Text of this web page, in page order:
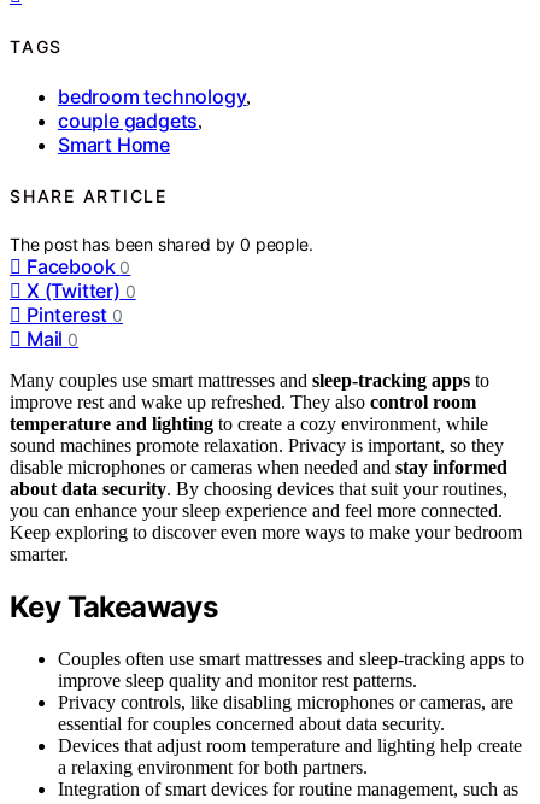
TAGS
bedroom technology,
couple gadgets,
Smart Home
SHARE ARTICLE
The post has been shared by0 people.
Facebook 0
X (Twitter) 0
Pinterest 0
Mail 0
Many couples use smart mattresses and sleep-tracking apps to
improve rest and wake up refreshed. They also control room
temperature and lighting to create a cozy environment, while
sound machines promote relaxation. Privacy is important, so they
disable microphones or cameras when needed and stay informed
about data security. By choosing devices that suit your routines,
you can enhance your sleep experience and feel more connected.
Keep exploring to discover even more ways to make your bedroom
smarter.
Key Takeaways
Couples often use smart mattresses and sleep-tracking apps to
improve sleep quality and monitor rest patterns.
Privacy controls, like disabling microphones or cameras, are
essential for couples concerned about data security.
Devices that adjust room temperature and lighting help create
a relaxing environment for both partners.
Integration of smart devices for routine management, such as